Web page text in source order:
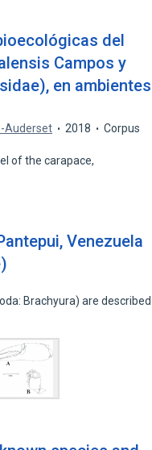
del
Campos y
en ambientes
Auderset 2018
Corpus
of the carapace,
Venezuela
Brachyura) are described